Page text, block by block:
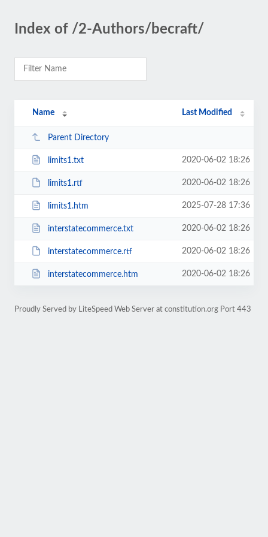
Index of /2-Authors/becraft/
Name Last Modified
Parent Directory
limits1.txt 2020-06-02 18:26
limits1.rtf 2020-06-02 18:26
limits1.htm 2025-07-28 17:36
interstatecommerce.txt 2020-06-02 18:26
interstatecommerce.rtf 2020-06-02 18:26
interstatecommerce.htm 2020-06-02 18:26
Proudly Served by LiteSpeed Web Server at constitution.org Port 443